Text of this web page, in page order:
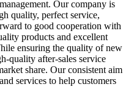
Our company is
quality, perfect service,
to good cooperation with
products and excellent
ensuring the quality of new
quality after-sales service
share. Our consistent aim
services to help customers